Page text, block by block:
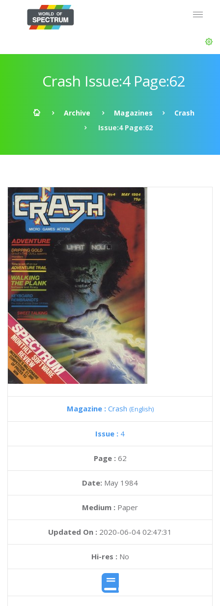
Crash Issue:4 Page:62
Archive Magazines
Crash
Issue:4 Page:62
Magazine : Crash (English)
Issue : 4
Page : 62
Date: May 1984
Medium : Paper
Updated On : 2020-06-04 02:47:31
Hi-res :No